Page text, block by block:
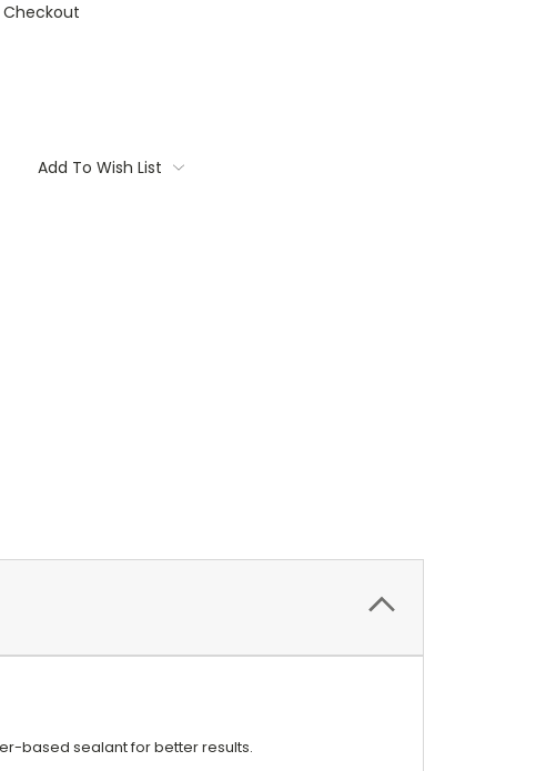
Add To Wish List
based sealant for better results.